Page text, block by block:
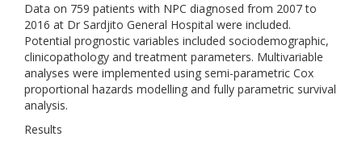
Data on 759 patients with NPC diagnosed from 2007 to
2016 at Dr Sardjito General Hospital were included.
Potential prognostic variables included sociodemographic,
clinicopathology and treatment parameters. Multivariable
analyses were implemented using semi-parametric Cox
proportional hazards modelling and fully parametric survival
analysis.
Results